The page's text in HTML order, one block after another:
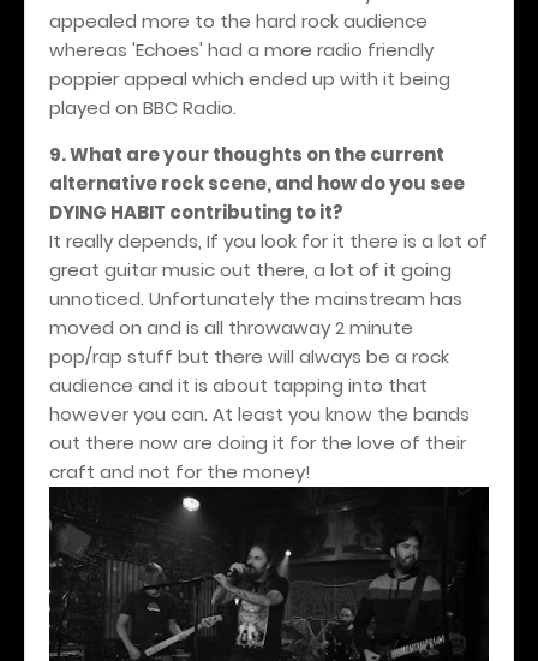
appealed more to the hard rock audience
whereas 'Echoes' had a more radio friendly
poppier appeal which ended up with it being
played on BBC Radio.
9. What are your thoughts on the current
alternative rock scene, and how do you see
DYING HABIT contributing to it?
It really depends, If you look for it there is a lot of
great guitar music out there, a lot of it going
unnoticed. Unfortunately the mainstream has
moved on and is all throwaway 2 minute
pop/rap stuff but there will always be a rock
audience and it is about tapping into that
however you can. At least you know the bands
out there now are doing it for the love of their
craft and not for the money!